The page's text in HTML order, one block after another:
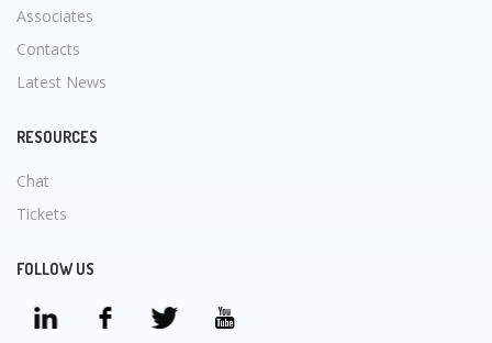
Associates
Contacts
Latest News
RESOURCES
Chat
Tickets
FOLLOW US